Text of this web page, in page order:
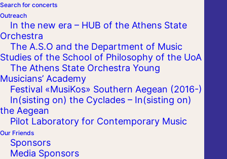
Search for concerts
Outreach
In the new era – HUB of the Athens State
Orchestra
The A.S.O and the Department of Music
Studies of the School of Philosophy of the UoA
The Athens State Orchestra Young
Musicians’ Academy
Festival «MusiKos» Southern Aegean (2016-)
In(sisting on) the Cyclades – In(sisting on)
the Aegean
Pilot Laboratory for Contemporary Music
Our Friends
Sponsors
Media Sponsors